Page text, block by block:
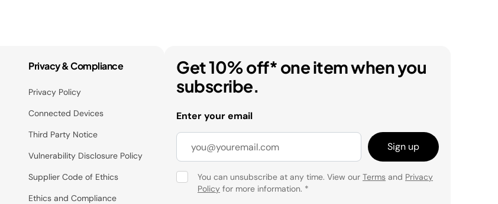
Privacy & Compliance
Privacy Policy
Connected Devices
Third Party Notice
Vulnerability Disclosure Policy
Supplier Code of Ethics
Ethics and Compliance
Get 10% off* one item when you
subscribe.
Enter your email
Sign up
You can unsubscribe at any time. View our Terms and Privacy
Policy for more information. *